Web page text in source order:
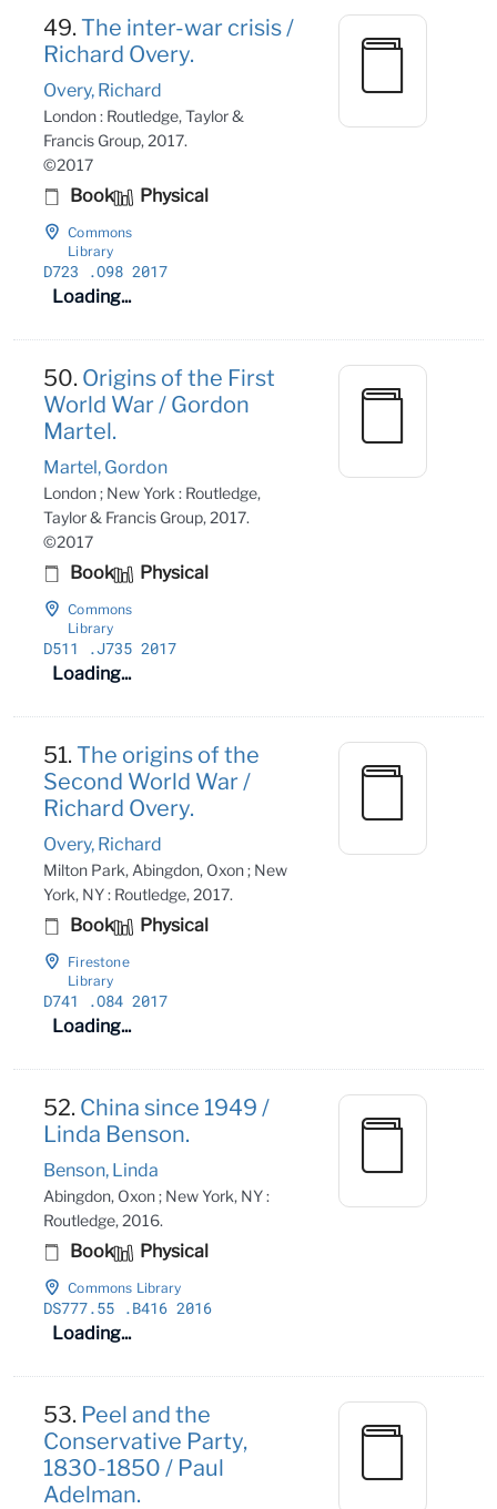
49.The inter-war crisis /
Richard Overy.
Overy, Richard
London : Routledge, Taylor &
Francis Group, 2017.
©2017
Book Physical
Commons
Library
D723
.O98 2017
Loading...
50. Origins of the First
World War / Gordon
Martel.
Martel, Gordon
London ; New York : Routledge,
Taylor & Francis Group, 2017.
©2017
Book Physical
Commons
Library
D511
.J735 2017
Loading...
51.The origins of the
Second World War /
Richard Overy.
Overy, Richard
Milton Park, Abingdon, Oxon ; New
York, NY : Routledge, 2017.
Book Physical
Firestone
Library
D741
.O84 2017
Loading...
52. China since 1949 /
Linda Benson.
Benson, Linda
Abingdon, Oxon ; New York, NY :
Routledge, 2016.
Book Physical
Commons Library
DS777.55 .B416 2016
Loading...
53. Peel and the
Conservative Party,
1830-1850 / Paul
Adelman.